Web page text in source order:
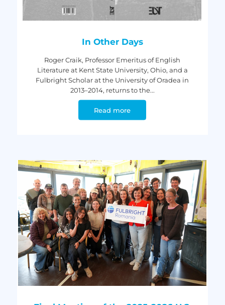
In Other Days
Roger Craik, Professor Emeritus of English
Literature at Kent State University, Ohio, and a
Fulbright Scholar at the University of Oradea in
2013–2014, returns to the...
Read more